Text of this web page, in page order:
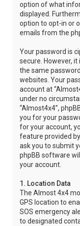
option of what
displayed.
option to opt-in or
emails from the
Your password is
secure. However,
the same
websites. Your
account at
under no
“Almost4x4”,
you for your
for your account,
feature provided
ask you to submit
phpBB software
your account.
1. Location Data
The Almost 4x4
GPS location to
SOS emergency
to designated